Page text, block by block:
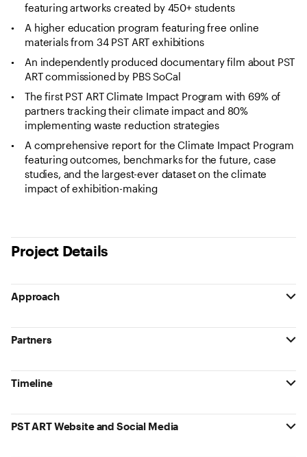
featuring artworks created by 450+ students
A higher education program featuring free online
materials from 34 PST ART exhibitions
An independently produced documentary film about PST
ART commissioned by PBS SoCal
The first PST ART Climate Impact Program with 69% of
partners tracking their climate impact and 80%
implementing waste reduction strategies
A comprehensive report for the Climate Impact Program
featuring outcomes, benchmarks for the future, case
studies, and the largest-ever dataset on the climate
impact of exhibition-making
Project Details
Approach
Partners
Timeline
PST ART Website and Social Media